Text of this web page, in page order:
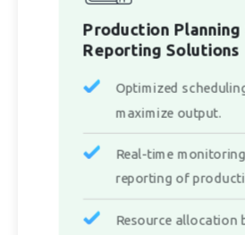
Production Planning
Reporting Solutions
Optimized
maximize output.
Real-time
reporting of
Resource allocation